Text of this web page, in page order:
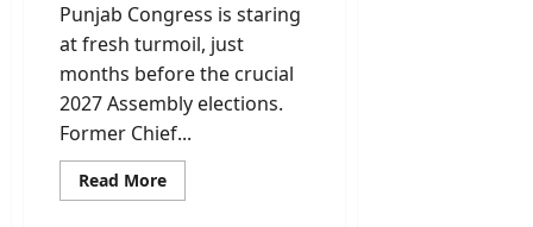
Punjab Congress is staring
at fresh turmoil, just
months before the crucial
2027 Assembly elections.
Former Chief...
Read MoreRead
more